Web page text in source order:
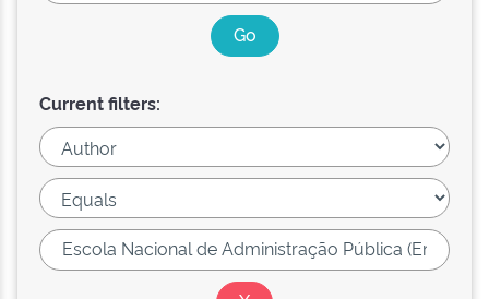
Current filters: